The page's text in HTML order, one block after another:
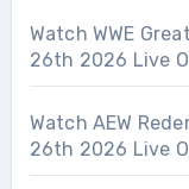
Watch WWE
26th 2026 Live
Watch AEW
26th 2026 Live